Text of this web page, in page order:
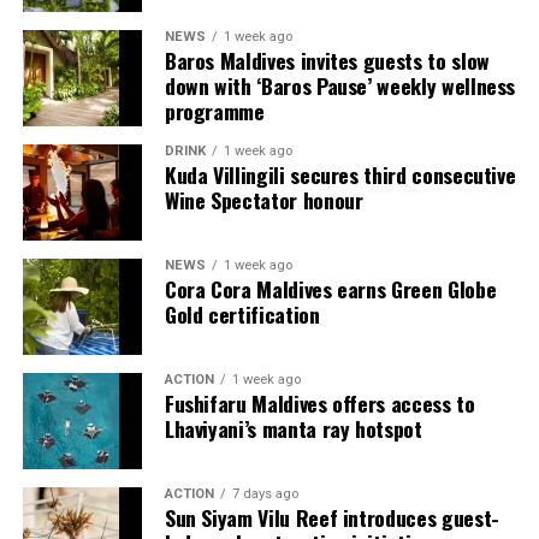
Each villa is supported by a dedicated Jadugar, a term
used by the resort to describe its butler service. The
Jadugar assists guests throughout their stay by
celebrations and other personalised services.
Guests are also provided with bicycles to explore the
island’s pathways, gardens and viewpoints.
JOALI Maldives said the awards reflected the work of its
team and the support of its guests, partners and wider
community. The resort also said it would continue
developing experiences focused on creativity, wellbeing
and connection.
The recognition adds to JOALI Maldives’ position within
the Maldives’ luxury resort sector, where its art-led
design and Creative Living philosophy form the basis of
NEWS 1 week ago
Baros Maldives invites guests to slow
down with ‘Baros Pause’ weekly wellness
programme
DRINK 1 week ago
Kuda Villingili secures third consecutive
Wine Spectator honour
NEWS 1 week ago
Cora Cora Maldives earns Green Globe
Gold certification
ACTION 1 week ago
Fushifaru Maldives offers access to
Lhaviyani’s manta ray hotspot
ACTION 7 days ago
Sun Siyam Vilu Reef introduces guest-